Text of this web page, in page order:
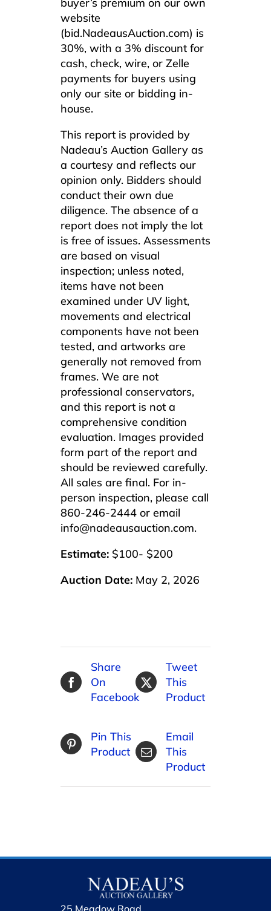
website
(bid.NadeausAuction.com) is
30%, with a 3% discount for
cash, check, wire, or Zelle
payments for buyers using
only our site or bidding in-
house.
This report is provided by
Nadeau’s Auction Gallery as
a courtesy and reflects our
opinion only. Bidders should
conduct their own due
diligence. The absence of a
report does not imply the lot
is free of issues. Assessments
are based on visual
inspection; unless noted,
items have not been
examined under UV light,
movements and electrical
components have not been
tested, and artworks are
generally not removed from
frames. We are not
professional conservators,
and this report is not a
comprehensive condition
evaluation. Images provided
form part of the report and
should be reviewed carefully.
All sales are final. For in-
person inspection, please call
860-246-2444 or email
info@nadeausauction.com.
Estimate: $100- $200
Auction Date: May 2, 2026
Share
On
Facebook
Tweet
This
Product
Pin This
Product
Email
This
Product
25 Meadow Road